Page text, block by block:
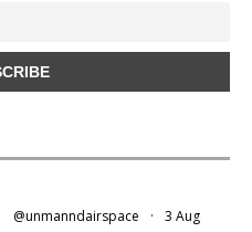
@unmanndairspace · 3 Aug